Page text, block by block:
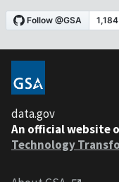
data.gov
An official website
Technology